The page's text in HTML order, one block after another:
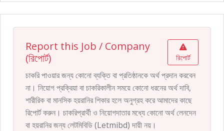
Report this Job / Company
(রিপোর্ট)
রিপোর্ট
চাকরি পাওয়ার জন্য কোনো ব্যক্তি বা প্রতিষ্ঠানকে অর্থ প্রদান করবেন
না। নিয়োগ প্রক্রিয়া বা চাকরিকালীন সময়ে কোনো ধরনের অর্থ দাবি,
শারীরিক বা মানসিক হয়রানির শিকার হলে অনুগ্রহ করে আমাদের কাছে
রিপোর্ট করুন। চাকরিপ্রার্থী ও নিয়োগদাতার মধ্যে কোনো অর্থ লেনদেন
বা হয়রানির জন্য লেটমিবিডি (Letmibd) দায়ী নয়।